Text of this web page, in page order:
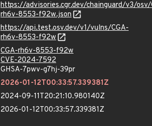
https://advisories.cgr.dev/chainguard/v3/osv/
rh6v-8553-f92w.json
https://api.test.osv.dev/v1/vulns/CGA-
rh6v-8553-f92w
CGA-rh6v-8553-f92w
CVE-2024-7592
GHSA-7pwv-g7hj-39pr
2026-01-12T00:33:57.339381Z
2024-09-11T20:21:10.980140Z
2026-01-12T00:33:57.339381Z